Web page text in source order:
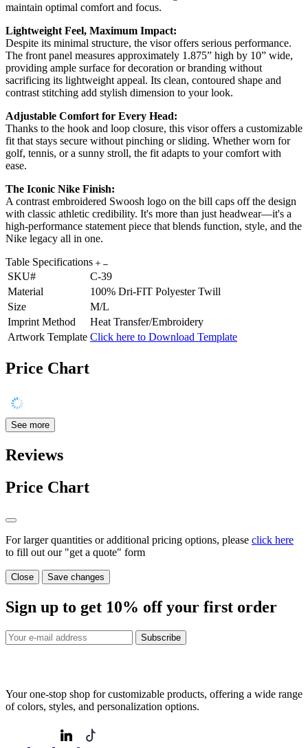
maintain optimal comfort and focus.
Lightweight Feel, Maximum Impact:
Despite its minimal structure, the visor offers serious performance.
The front panel measures approximately 1.875” high by 10” wide,
providing ample surface for decoration or branding without
sacrificing its lightweight appeal. Its clean, contoured shape and
contrast stitching add stylish dimension to your look.
Adjustable Comfort for Every Head:
Thanks to the hook and loop closure, this visor offers a customizable
fit that stays secure without pinching or sliding. Whether worn for
golf, tennis, or a sunny stroll, the fit adapts to your comfort with
ease.
The Iconic Nike Finish:
A contrast embroidered Swoosh logo on the bill caps off the design
with classic athletic credibility. It's more than just headwear—it's a
high-performance statement piece that blends function, style, and the
Nike legacy all in one.
Table Specifications
SKU#
C-39
Material
100% Dri-FIT Polyester Twill
Size
M/L
Imprint Method
Heat Transfer/Embroidery
Artwork Template Click here to Download Template
Price Chart
See more
Reviews
Price Chart
For larger quantities or additional pricing options, please click here
to fill out our "get a quote" form
Close Save changes
Sign up to get 10% off your first order
Subscribe
Your one-stop shop for customizable products, offering a wide range
of colors, styles, and personalization options.